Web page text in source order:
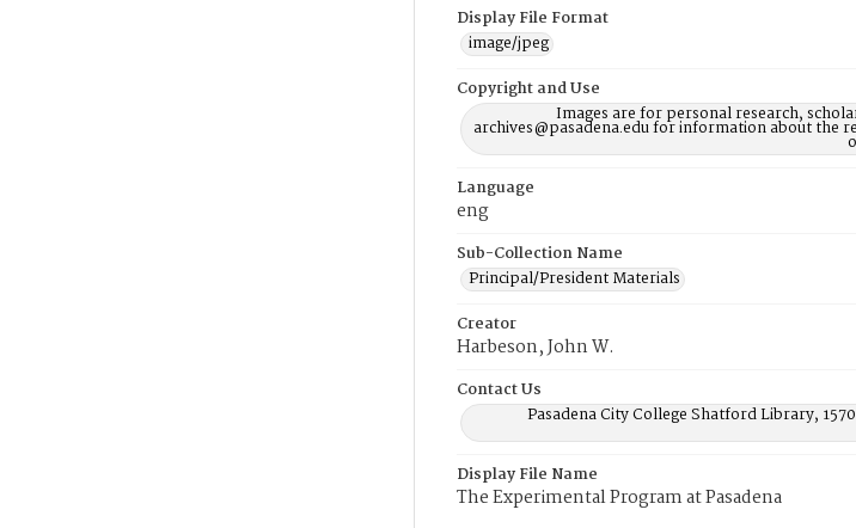
Display File Format
image/jpeg
Copyright and Use
Images are for personal research,
archives@pasadena.edu for information about the
Language
eng
Sub-Collection Name
Principal/President Materials
Creator
Harbeson, John W.
Contact Us
Pasadena City College Shatford Library,
Display File Name
The Experimental Program at Pasadena